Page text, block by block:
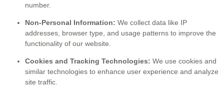
number.
Non-Personal Information: We collect data like IP
addresses, browser type, and usage patterns to improve the
functionality of our website.
Cookies and Tracking Technologies: We use cookies and
similar technologies to enhance user experience and analyze
site traffic.